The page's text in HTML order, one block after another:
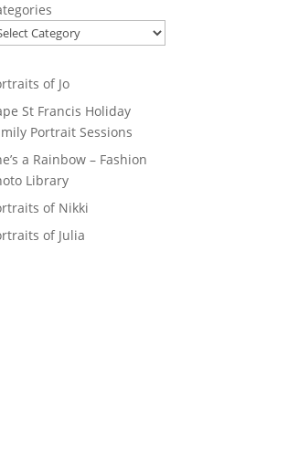
of Jo
St Francis Holiday
Portrait Sessions
a Rainbow – Fashion
Library
of Nikki
of Julia